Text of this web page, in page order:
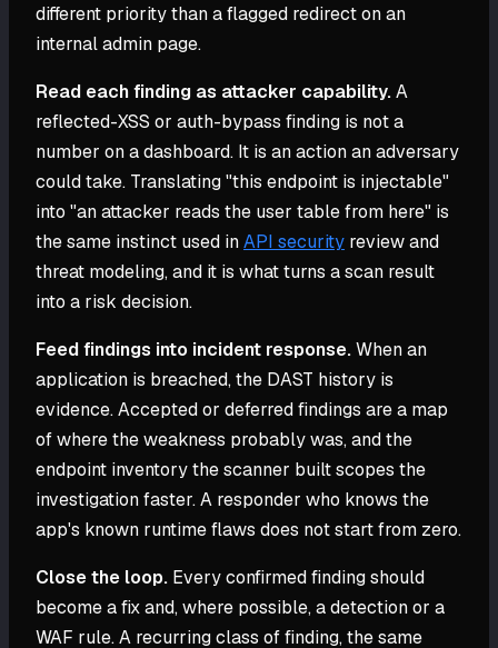
different priority than a flagged redirect on an
internal admin page.
Read each finding as attacker capability.A
reflected-XSS or auth-bypass finding is not a
number on a dashboard. It is an action an adversary
could take. Translating "this endpoint is injectable"
into "an attacker reads the user table from here" is
the same instinct used inAPI security review and
threat modeling, and it is what turns a scan result
into a risk decision.
Feed findings into incident response.When an
application is breached, the DAST history is
evidence. Accepted or deferred findings are a map
of where the weakness probably was, and the
endpoint inventory the scanner built scopes the
investigation faster. A responder who knows the
app's known runtime flaws does not start from zero.
Close the loop. Every confirmed finding should
become a fix and, where possible, a detection or a
WAF rule. A recurring class of finding, the same